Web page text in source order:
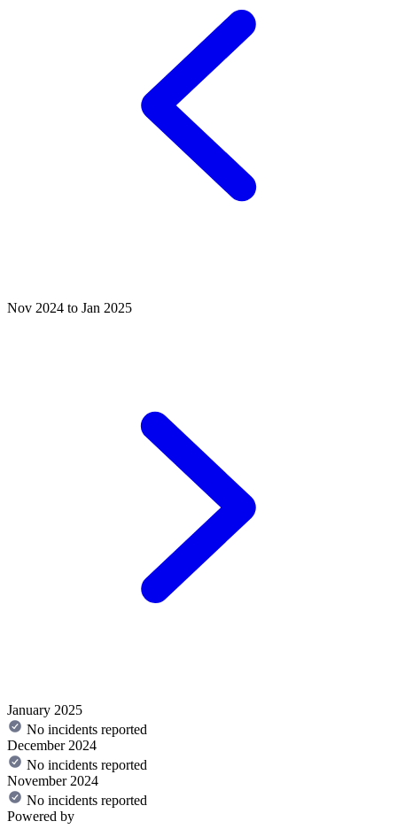
Nov 2024 to Jan 2025
January 2025
No incidents reported
December 2024
No incidents reported
November 2024
No incidents reported
Powered by